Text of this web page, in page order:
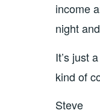
income
night
It’s just
kind of
Steve